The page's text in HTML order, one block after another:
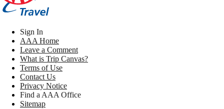
Sign In
AAA Home
Leave a Comment
What is Trip Canvas?
Terms of Use
Contact Us
Privacy Notice
Find a AAA Office
Sitemap